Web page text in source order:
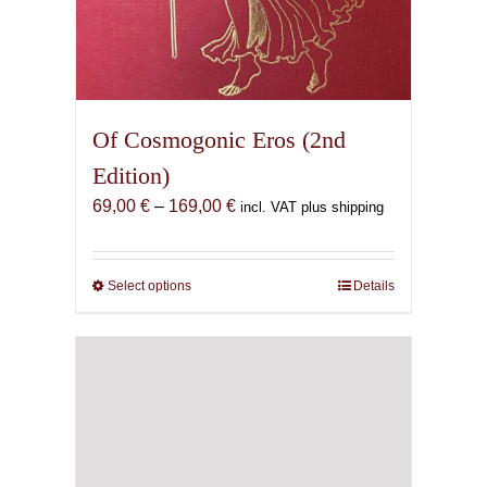
Of Cosmogonic Eros (2nd
Edition)
69,00 € – 169,00 €Price
69,00 €
incl. VAT plus shipping
Select optionsThis
has
Details